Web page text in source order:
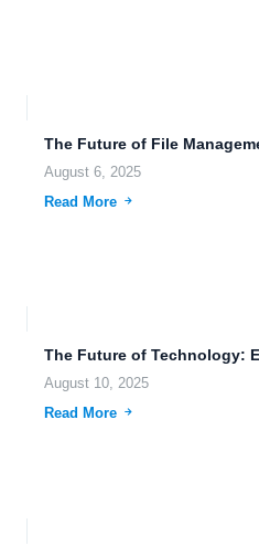
August 6, 2025
Read More
August 10, 2025
Read More